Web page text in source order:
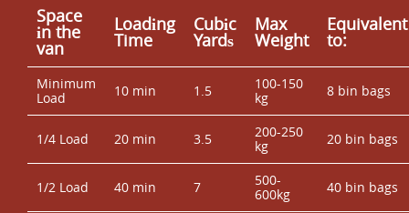
Space
іn the
van
Loadіng
Time
Cubіc
Yardѕ
Max
Weight
Equivalent
to:
Minimum
Load
10 min 1.5
100-150
kg
8 bin bags
1/4 Load 20 min 3.5
200-250
kg
20 bin bags
1/2 Load 40 min 7
500-
600kg
40 bin bags